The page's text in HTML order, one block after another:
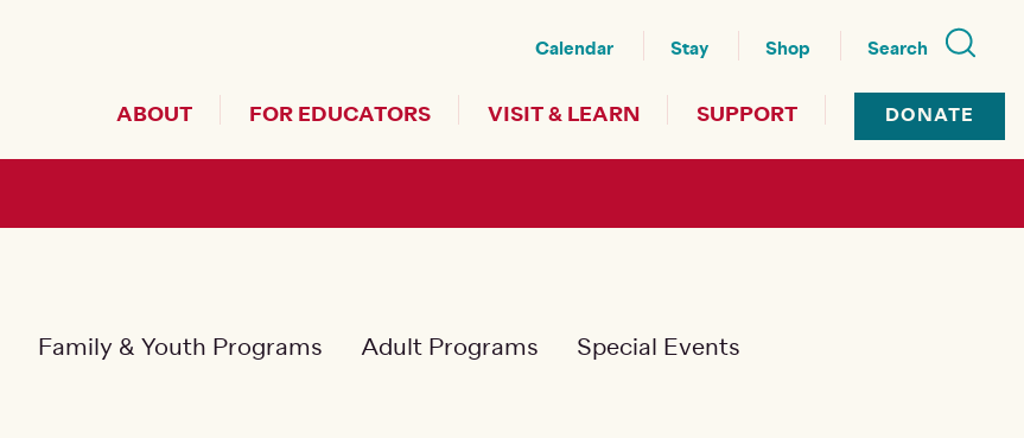
Calendar Stay Shop Search
ABOUT FOR EDUCATORS VISIT & LEARN SUPPORT DONATE
Family & Youth Programs Adult Programs Special Events